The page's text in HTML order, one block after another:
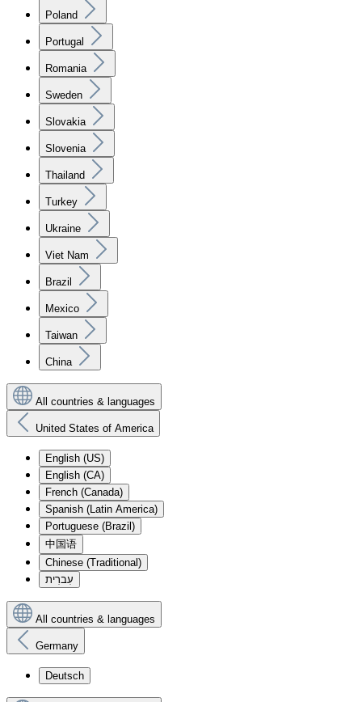
Poland
Portugal
Romania
Sweden
Slovakia
Slovenia
Thailand
Turkey
Ukraine
Viet Nam
Brazil
Mexico
Taiwan
China
All countries & languages
United States of America
English (US)
English (CA)
French (Canada)
Spanish (Latin America)
Portuguese (Brazil)
中国语
Chinese (Traditional)
עִברִית
All countries & languages
Germany
Deutsch